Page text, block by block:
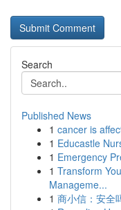
Search
Published News
1 cancer is
1 Educastle
1 Emergency
1 Transform
Manageme...
1 商小信：安全